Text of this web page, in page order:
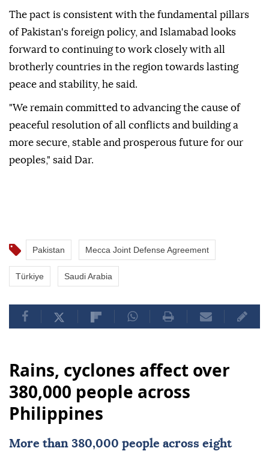
The pact is consistent with the fundamental pillars
of Pakistan's foreign policy, and Islamabad looks
forward to continuing to work closely with all
brotherly countries in the region towards lasting
peace and stability, he said.
"We remain committed to advancing the cause of
peaceful resolution of all conflicts and building a
more secure, stable and prosperous future for our
peoples," said Dar.
Pakistan Mecca Joint Defense Agreement
Türkiye Saudi Arabia
Rains, cyclones affect over
380,000 people across
Philippines
More than 380,000 people across eight